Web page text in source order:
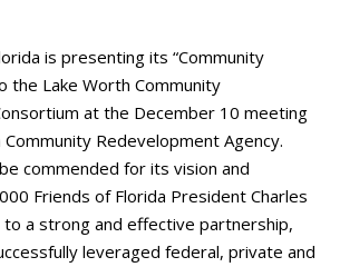
is presenting its “Community
the Lake Worth Community
at the December 10 meeting
Redevelopment Agency.
commended for its vision and
Friends of Florida President Charles
to a strong and effective partnership,
leveraged federal, private and